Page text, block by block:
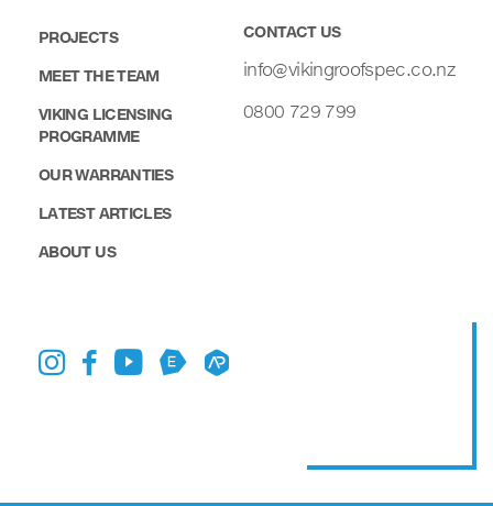
PROJECTS
MEET THE TEAM
VIKING LICENSING
PROGRAMME
OUR WARRANTIES
LATEST ARTICLES
ABOUT US
CONTACT US
info@vikingroofspec.co.nz
0800 729 799